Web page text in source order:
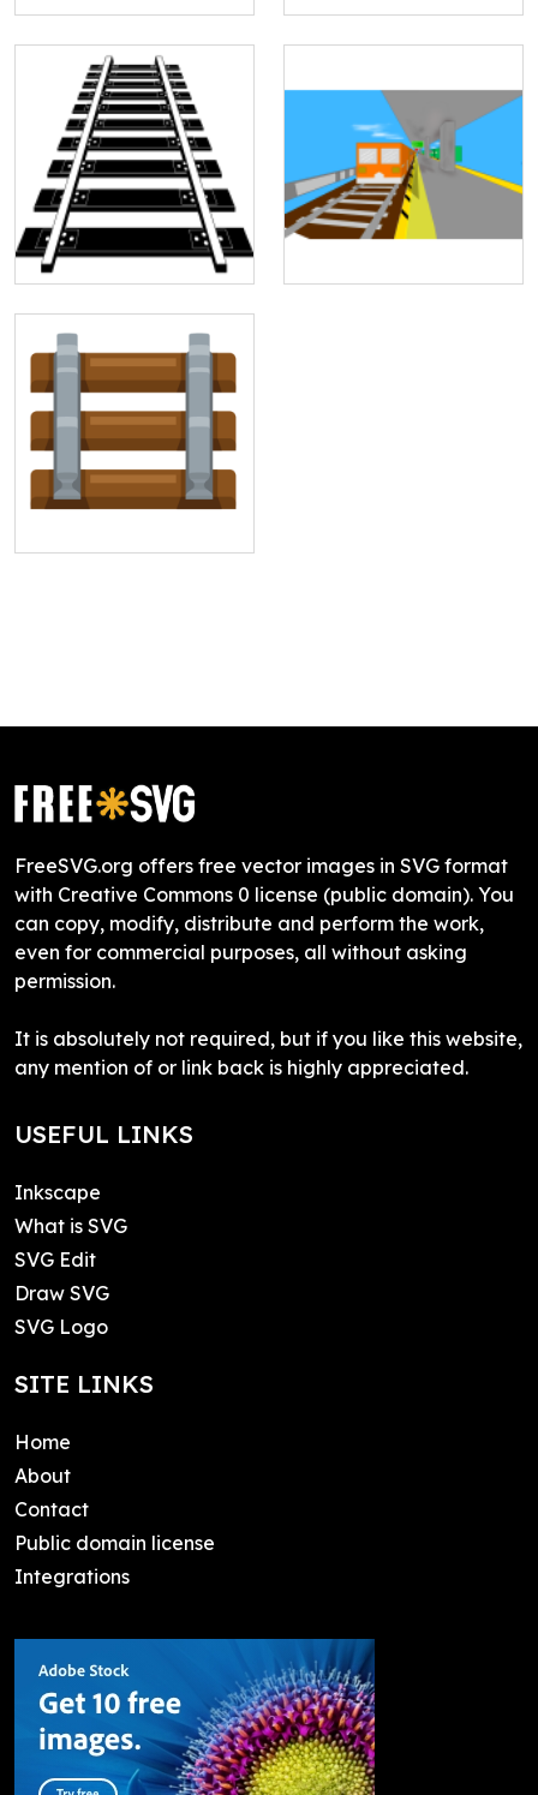
FreeSVG.org offers free vector images in SVG format
with Creative Commons 0 license (public domain). You
can copy, modify, distribute and perform the work,
even for commercial purposes, all without asking
permission.
It is absolutely not required, but if you like this website,
any mention of or link back is highly appreciated.
USEFUL LINKS
Inkscape
What is SVG
SVG Edit
Draw SVG
SVG Logo
SITE LINKS
Home
About
Contact
Public domain license
Integrations